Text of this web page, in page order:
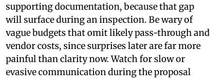
supporting documentation, because that gap
will surface during an inspection. Be wary of
vague budgets that omit likely pass-through and
vendor costs, since surprises later are far more
painful than clarity now. Watch for slow or
evasive communication during the proposal